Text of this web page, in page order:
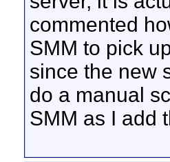
commented
SMM to pick
since the new
do a manual
SMM as I add